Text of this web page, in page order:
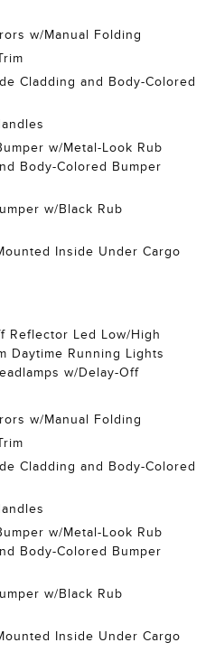
w/Manual Folding
Cladding and Body-Colored
w/Metal-Look Rub
Body-Colored Bumper
w/Black Rub
Inside Under Cargo
Reflector Led Low/High
Daytime Running Lights
w/Delay-Off
w/Manual Folding
Cladding and Body-Colored
w/Metal-Look Rub
Body-Colored Bumper
w/Black Rub
Inside Under Cargo